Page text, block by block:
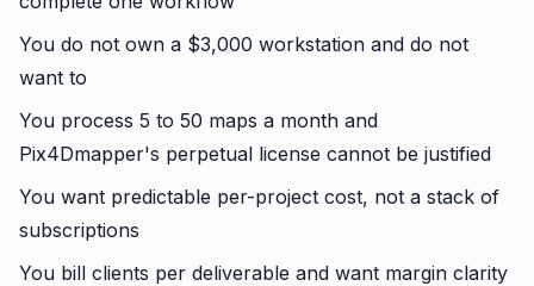
You do not own a $3,000 workstation and do not
want to
You process 5 to 50 maps a month and
Pix4Dmapper's perpetual license cannot be justified
You want predictable per-project cost, not a stack of
subscriptions
You bill clients per deliverable and want margin clarity